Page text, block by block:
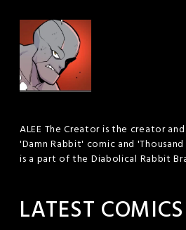
ALEE The Creator is the creator
'Damn Rabbit' comic and
is a part of the Diabolical Rabbit
LATEST COMICS